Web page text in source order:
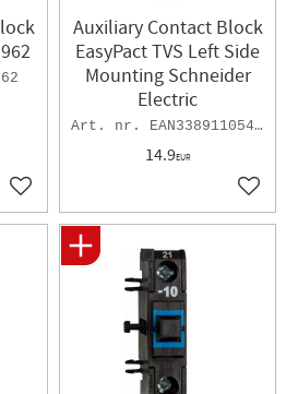
Add to favorites
Auxiliary Contact Block
EasyPact TVS Left Side
Mounting Schneider
Electric
EAN3389110543537
14.9EUR
Add